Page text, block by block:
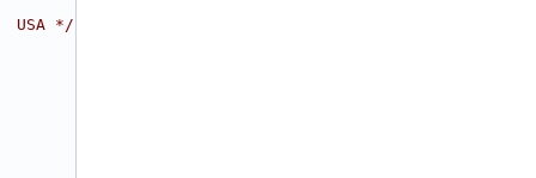
USA */